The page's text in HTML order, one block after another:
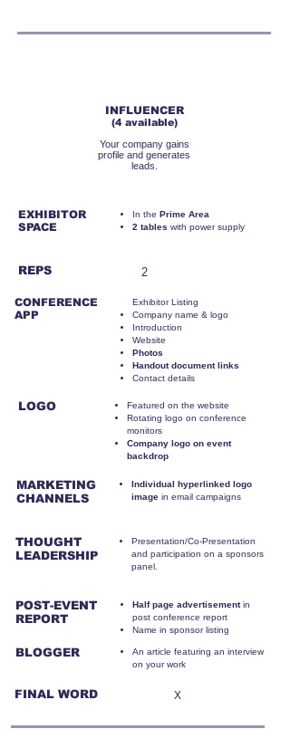
INFLUENCER
(4 available)
Your company gains
profile and generates
leads.
EXHIBITOR
SPACE
REPS
CONFERENCE
APP
LOGO
MARKETING
CHANNELS
THOUGHT
LEADERSHIP
POST-EVENT
REPORT
BLOGGER
FINAL WORD
​In the Prime Area
2 tables with power supply
2
Exhibitor Listing
Company name & logo
Introduction
Website
Photos
Handout document links
Contact details
Featured on the website
Rotating logo on conference
monitors
Company logo on event
backdrop
Individual hyperlinked logo
image in email campaigns
Presentation/Co-Presentation
and participation on a sponsors
panel.
Half page advertisementin
post conference report
Name in sponsor listing
An article featuring an interview
on your work
X